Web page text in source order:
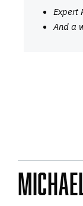
Expert
And a